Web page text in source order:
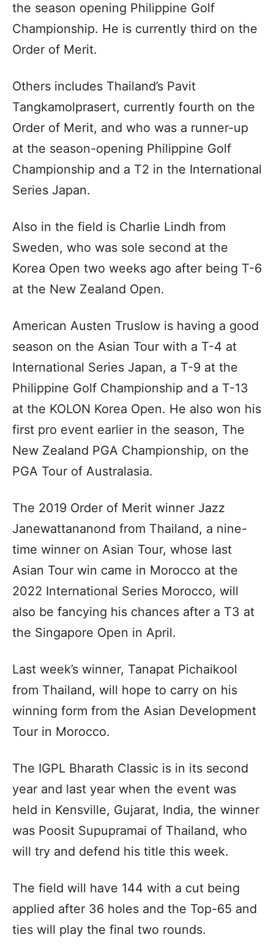
the season opening Philippine Golf
Championship. He is currently third on the
Order of Merit.
Others includes Thailand’s Pavit
Tangkamolprasert, currently fourth on the
Order of Merit, and who was a runner-up
at the season-opening Philippine Golf
Championship and a T2 in the International
Series Japan.
Also in the field is Charlie Lindh from
Sweden, who was sole second at the
Korea Open two weeks ago after being T-6
at the New Zealand Open.
American Austen Truslow is having a good
season on the Asian Tour with a T-4 at
International Series Japan, a T-9 at the
Philippine Golf Championship and a T-13
at the KOLON Korea Open. He also won his
first pro event earlier in the season, The
New Zealand PGA Championship, on the
PGA Tour of Australasia.
The 2019 Order of Merit winner Jazz
Janewattananond from Thailand, a nine-
time winner on Asian Tour, whose last
Asian Tour win came in Morocco at the
2022 International Series Morocco, will
also be fancying his chances after a T3 at
the Singapore Open in April.
Last week’s winner, Tanapat Pichaikool
from Thailand, will hope to carry on his
winning form from the Asian Development
Tour in Morocco.
The IGPL Bharath Classic is in its second
year and last year when the event was
held in Kensville, Gujarat, India, the winner
was Poosit Supupramai of Thailand, who
will try and defend his title this week.
The field will have 144 with a cut being
applied after 36 holes and the Top-65 and
ties will play the final two rounds.